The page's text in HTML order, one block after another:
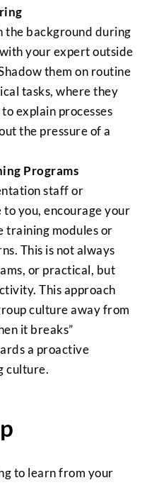
the background during
your expert outside
them on routine
tasks, where they
explain processes
the pressure of a
Programs
staff or
to you, encourage your
training modules or
This is not always
or practical, but
This approach
culture away from
it breaks”
a proactive
culture.
to learn from your